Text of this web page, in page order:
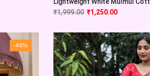
₹1,999.00 ₹1,250.00
-44%